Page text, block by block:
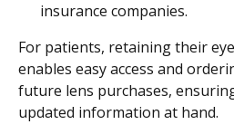
insurance companies.
For patients, retaining their
enables easy access and
future lens purchases,
updated information at hand.